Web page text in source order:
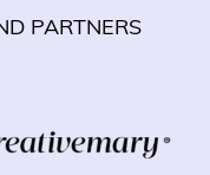
PARTNERS